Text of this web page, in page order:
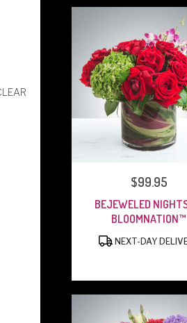
CALDWELL
FROM
FLORISTS
FLOWER
AVAILABLE
WEST
PRICE:
$99.95
BEJEWELED
BLOOMNATION™
NEXT-DAY